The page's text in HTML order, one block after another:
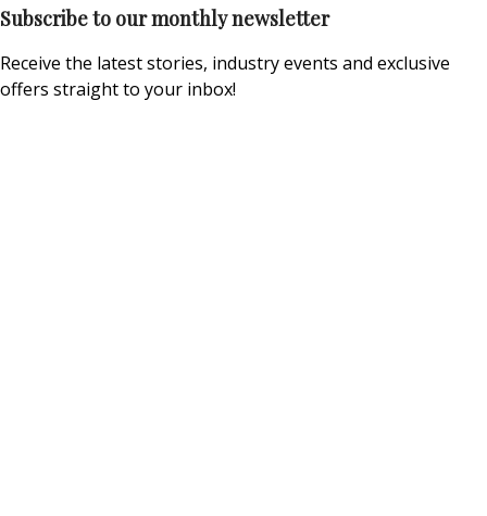
Subscribe to our monthly newsletter
Receive the latest stories, industry events and exclusive
offers straight to your inbox!